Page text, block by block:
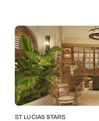
ST LUCIA5 STARS